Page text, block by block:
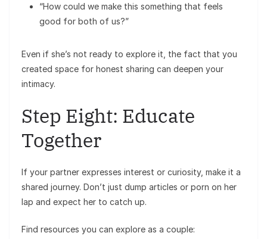
“How could we make this something that feels
good for both of us?”
Even if she’s not ready to explore it, the fact that you
created space for honest sharing can deepen your
intimacy.
Step Eight: Educate
Together
If your partner expresses interest or curiosity, make it a
shared journey. Don’t just dump articles or porn on her
lap and expect her to catch up.
Find resources you can explore as a couple: